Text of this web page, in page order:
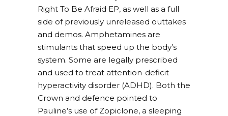
Right To Be Afraid EP, as well as a full
side of previously unreleased outtakes
and demos. Amphetamines are
stimulants that speed up the body’s
system. Some are legally prescribed
and used to treat attention-deficit
hyperactivity disorder (ADHD). Both the
Crown and defence pointed to
Pauline’s use of Zopiclone, a sleeping